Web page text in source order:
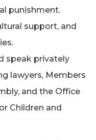
punishment.
support, and
speak privately
lawyers, Members
and the Office
Children and